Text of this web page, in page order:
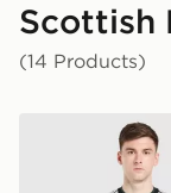
Scottish
(14 Products)
adidas